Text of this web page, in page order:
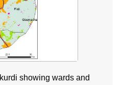
showing wards and